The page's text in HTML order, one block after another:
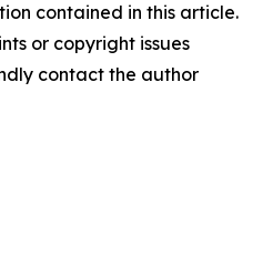
contained in this article.
or copyright issues
contact the author